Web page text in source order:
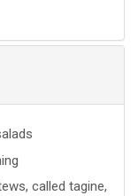
called tagine,